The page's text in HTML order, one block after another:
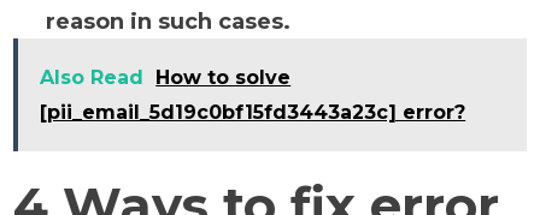
reason in such cases.
Also Read
How to solve
[pii_email_5d19c0bf15fd3443a23c] error?